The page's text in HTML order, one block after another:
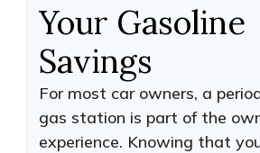
Your Gasoline
Savings
For most car owners, a
gas station is part of the
experience. Knowing that